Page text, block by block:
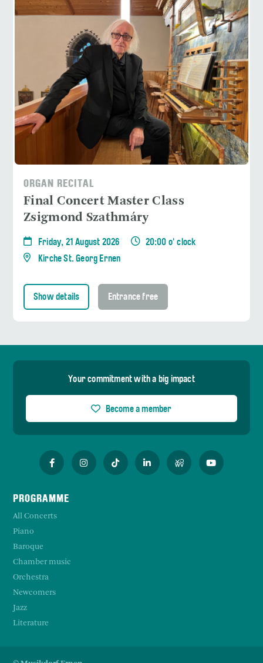
ORGAN RECITAL
Final Concert Master Class
Zsigmond Szathmáry
Friday, 21 August 2026
20:00 o' clock
Kirche St. Georg Ernen
Show details Entrance free
Your commitment with a big impact
Become a member
PROGRAMME
All Concerts
Piano
Baroque
Chamber music
Orchestra
Newcomers
Jazz
Literature